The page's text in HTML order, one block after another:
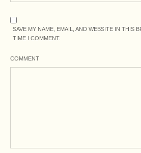
SAVE MY NAME, EMAIL, AND WEBSITE IN THIS
TIME I COMMENT.
COMMENT